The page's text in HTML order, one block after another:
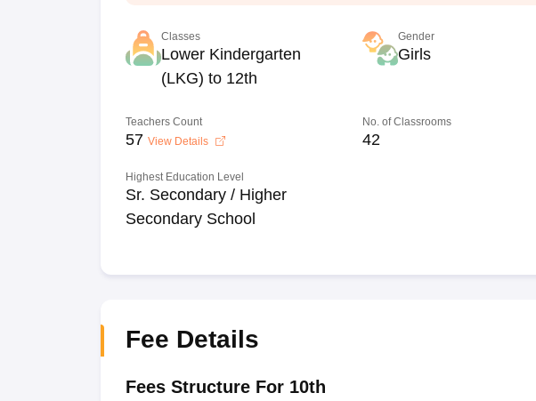
Classes
Lower Kindergarten
(LKG) to 12th
Gender
Girls
Teachers Count
57 View Details
No. of Classrooms
42
Highest Education Level
Sr. Secondary / Higher
Secondary School
Fee Details
Fees Structure For 10th